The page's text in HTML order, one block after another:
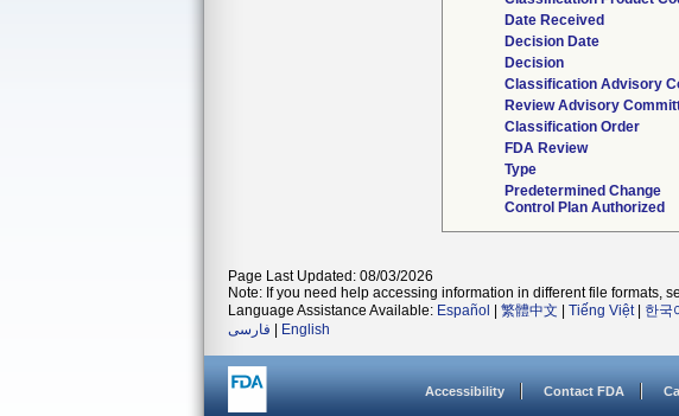
Date Received
Decision Date
Decision
Classification Advisory
Review Advisory
Classification Order
FDA Review
Type
Predetermined Change
Control Plan Authorized
Page Last Updated: 08/03/2026
Note: If you need help accessing information in different file formats,
Language Assistance Available: Español 繁體中文 Tiếng Việt| 한국
فارسی
English
Accessibility Contact FDA